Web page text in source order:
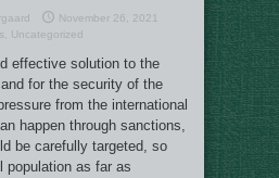
November 26, 2021
Uncategorized
effective solution to the
for the security of the
from the international
happen through sanctions,
be carefully targeted, so
population as far as